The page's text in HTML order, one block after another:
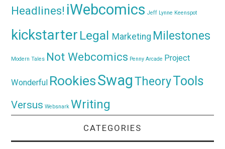
Headlines! iWebcomics Jeff Lynne Keenspot
kickstarter Legal Marketing Milestones
Modern Tales Not Webcomics Penny Arcade Project
Wonderful RookiesSwagTheoryTools
Versus Websnark Writing
CATEGORIES